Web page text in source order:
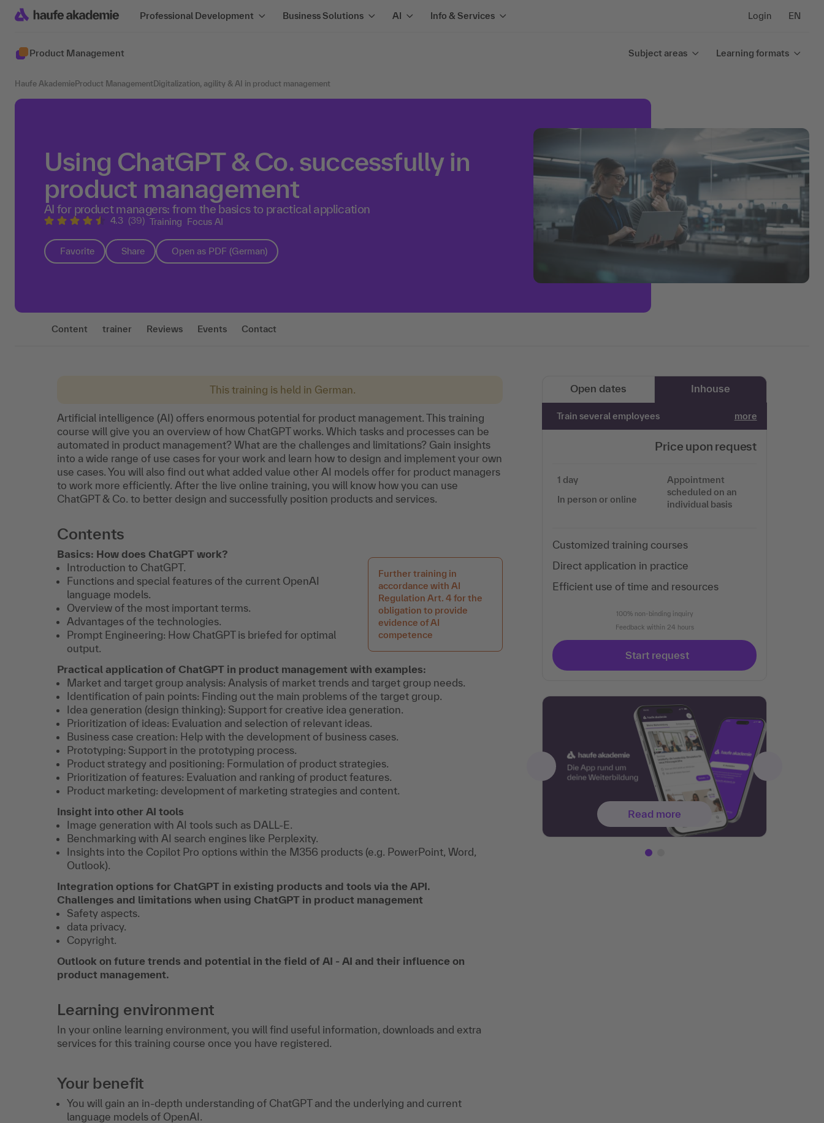
Professional Development Business Solutions AI Info & Services Login EN
Product Management Subject areas Learning formats
Haufe Akademie Product Management Digitalization, agility & AI in product management
Using ChatGPT & Co. successfully in
product management
AI for product managers: from the basics to practical application
4.3 (39) Training Focus AI
Favorite Share Open as PDF (German)
Content trainer Reviews Events Contact
This training is held in German.
Artificial intelligence (AI) offers enormous potential for product management. This training
course will give you an overview of how ChatGPT works. Which tasks and processes can be
automated in product management? What are the challenges and limitations? Gain insights
into a wide range of use cases for your work and learn how to design and implement your own
use cases. You will also find out what added value other AI models offer for product managers
to work more efficiently. After the live online training, you will know how you can use
ChatGPT & Co. to better design and successfully position products and services.
Contents
Further training in
accordance with AI
Regulation Art. 4 for the
obligation to provide
evidence of AI
competence
Basics: How does ChatGPT work?
Introduction to ChatGPT.
Functions and special features of the current OpenAI
language models.
Overview of the most important terms.
Advantages of the technologies.
Prompt Engineering: How ChatGPT is briefed for optimal
output.
Practical application of ChatGPT in product management with examples:
Market and target group analysis: Analysis of market trends and target group needs.
Identification of pain points: Finding out the main problems of the target group.
Idea generation (design thinking): Support for creative idea generation.
Prioritization of ideas: Evaluation and selection of relevant ideas.
Business case creation: Help with the development of business cases.
Prototyping: Support in the prototyping process.
Product strategy and positioning: Formulation of product strategies.
Prioritization of features: Evaluation and ranking of product features.
Product marketing: development of marketing strategies and content.
Insight into other AI tools
Image generation with AI tools such as DALL-E.
Benchmarking with AI search engines like Perplexity.
Insights into the Copilot Pro options within the M356 products (e.g. PowerPoint, Word,
Outlook).
Integration options for ChatGPT in existing products and tools via the API.
Challenges and limitations when using ChatGPT in product management
Safety aspects.
data privacy.
Copyright.
Outlook on future trends and potential in the field of AI - AI and their influence on
product management.
Learning environment
In your online learning environment, you will find useful information, downloads and extra
services for this training course once you have registered.
Your benefit
You will gain an in-depth understanding of ChatGPT and the underlying and current
language models of OpenAI.
Open dates Inhouse
Train several employees more
Price upon request
1 day
In person or online
Appointment
scheduled on an
individual basis
Customized training courses
Direct application in practice
Efficient use of time and resources
100% non-binding inquiry
Feedback within 24 hours
Start request
Read more